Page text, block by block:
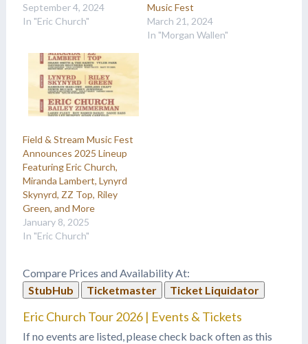
September 4, 2024
In "Eric Church"
Music Fest
March 21, 2024
In "Morgan Wallen"
Field & Stream Music Fest
Announces 2025 Lineup
Featuring Eric Church,
Miranda Lambert, Lynyrd
Skynyrd, ZZ Top, Riley
Green, and More
January 8, 2025
In "Eric Church"
Compare Prices and Availability At:
StubHub
Ticketmaster Ticket Liquidator
Eric Church Tour 2026 | Events & Tickets
If no events are listed, please check back often as this